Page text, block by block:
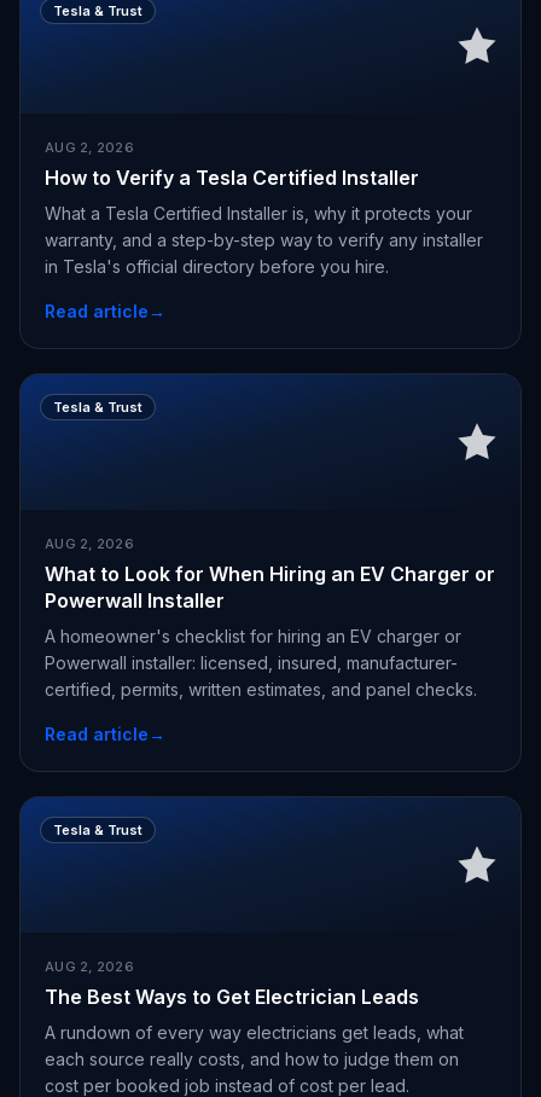
Tesla & Trust
AUG 2, 2026
How to Verify a Tesla Certified Installer
What a Tesla Certified Installer is, why it protects your
warranty, and a step-by-step way to verify any installer
in Tesla's official directory before you hire.
Read article→
Tesla & Trust
AUG 2, 2026
What to Look for When Hiring an EV Charger or
Powerwall Installer
A homeowner's checklist for hiring an EV charger or
Powerwall installer: licensed, insured, manufacturer-
certified, permits, written estimates, and panel checks.
Read article→
Tesla & Trust
AUG 2, 2026
The Best Ways to Get Electrician Leads
A rundown of every way electricians get leads, what
each source really costs, and how to judge them on
cost per booked job instead of cost per lead.